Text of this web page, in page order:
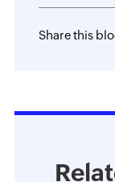
Share this